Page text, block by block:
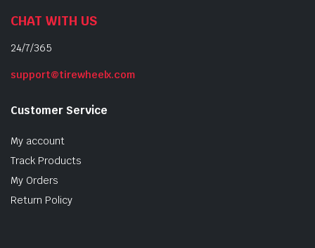
CHAT WITH US
24/7/365
support@tirewheelx.com
Customer Service
My account
Track Products
My Orders
Return Policy